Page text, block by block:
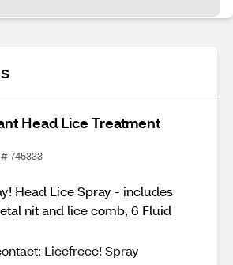
Head Lice Treatment
745333
Head Lice Spray - includes
nit and lice comb, 6 Fluid
Licefreee! Spray